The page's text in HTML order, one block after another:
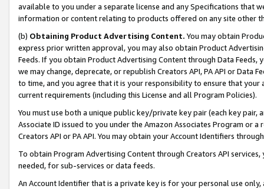
available to you under a separate license and any Specifications that
information or content relating to products offered on any site other
(b) Obtaining Product Advertising Content. You may obtain
express prior written approval, you may also obtain Product
Feeds. If you obtain Product Advertising Content through Data Feeds,
we may change, deprecate, or republish Creators API, PA API or Data
to time, and you agree that it is your responsibility to ensure that your
current requirements (including this License and all Program Policies).
You must use both a unique public key/private key pair (each key pair,
Associate ID issued to you under the Amazon Associates Program or
Creators API or PA API. You may obtain your Account Identifiers
To obtain Program Advertising Content through Creators API
needed, for sub-services or data feeds.
An Account Identifier that is a private key is for your personal use